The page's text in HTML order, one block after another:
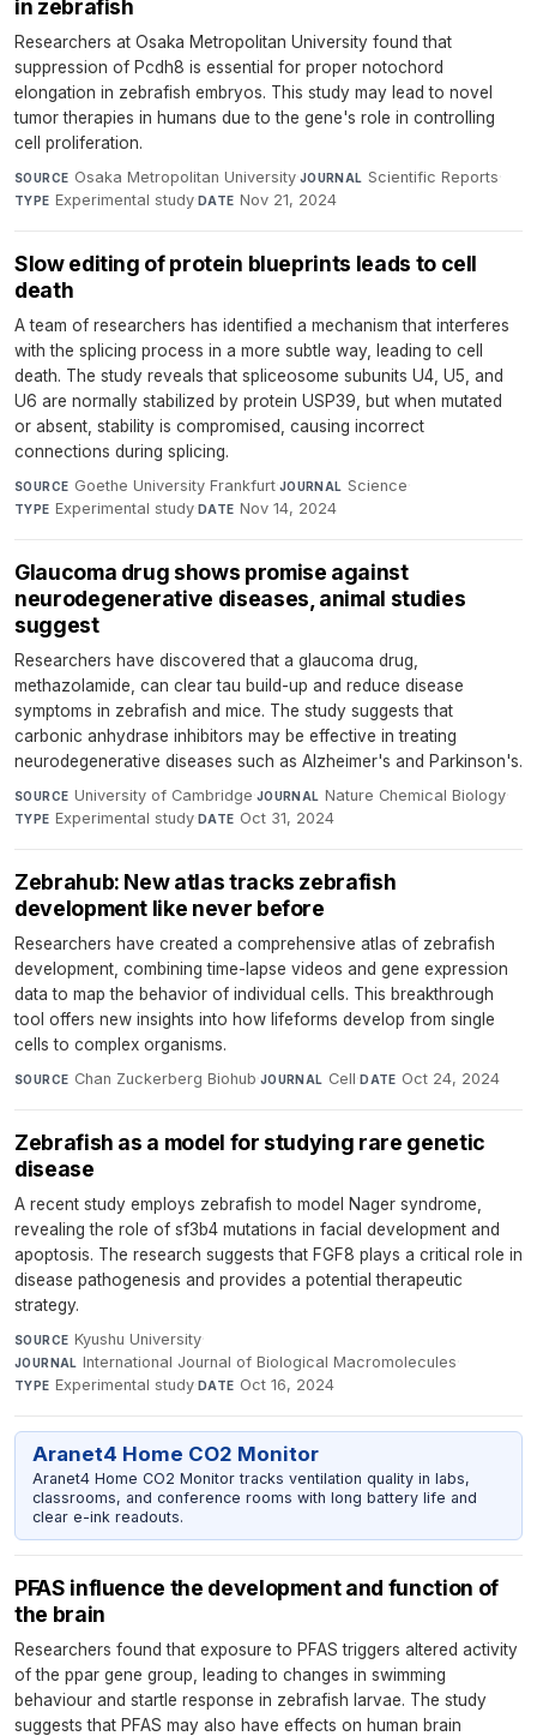
in zebrafish
Researchers at Osaka Metropolitan University found that
suppression of Pcdh8 is essential for proper notochord
elongation in zebrafish embryos. This study may lead to novel
tumor therapies in humans due to the gene's role in controlling
cell proliferation.
SOURCE Osaka Metropolitan University·JOURNAL Scientific Reports·
TYPE Experimental study·DATE Nov 21, 2024
Slow editing of protein blueprints leads to cell
death
A team of researchers has identified a mechanism that interferes
with the splicing process in a more subtle way, leading to cell
death. The study reveals that spliceosome subunits U4, U5, and
U6 are normally stabilized by protein USP39, but when mutated
or absent, stability is compromised, causing incorrect
connections during splicing.
SOURCE Goethe University Frankfurt·JOURNAL Science·
TYPE Experimental study·DATE Nov 14, 2024
Glaucoma drug shows promise against
neurodegenerative diseases, animal studies
suggest
Researchers have discovered that a glaucoma drug,
methazolamide, can clear tau build-up and reduce disease
symptoms in zebrafish and mice. The study suggests that
carbonic anhydrase inhibitors may be effective in treating
neurodegenerative diseases such as Alzheimer's and Parkinson's.
SOURCE University of Cambridge·JOURNAL Nature Chemical Biology·
TYPE Experimental study·DATE Oct 31, 2024
Zebrahub: New atlas tracks zebrafish
development like never before
Researchers have created a comprehensive atlas of zebrafish
development, combining time-lapse videos and gene expression
data to map the behavior of individual cells. This breakthrough
tool offers new insights into how lifeforms develop from single
cells to complex organisms.
SOURCE Chan Zuckerberg Biohub·JOURNAL Cell·DATE Oct 24, 2024
Zebrafish as a model for studying rare genetic
disease
A recent study employs zebrafish to model Nager syndrome,
revealing the role of sf3b4 mutations in facial development and
apoptosis. The research suggests that FGF8 plays a critical role in
disease pathogenesis and provides a potential therapeutic
strategy.
SOURCE Kyushu University·
JOURNAL International Journal of Biological Macromolecules·
TYPE Experimental study·DATE Oct 16, 2024
Aranet4 Home CO2 Monitor
Aranet4 Home CO2 Monitor tracks ventilation quality in labs,
classrooms, and conference rooms with long battery life and
clear e-ink readouts.
PFAS influence the development and function of
the brain
Researchers found that exposure to PFAS triggers altered activity
of the ppar gene group, leading to changes in swimming
behaviour and startle response in zebrafish larvae. The study
suggests that PFAS may also have effects on human brain